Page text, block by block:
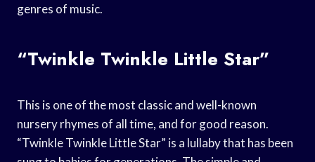
genres of music.
“Twinkle Twinkle Little Star”
This is one of the most classic and well-known
nursery rhymes of all time, and for good reason.
“Twinkle Twinkle Little Star” is a lullaby that has been